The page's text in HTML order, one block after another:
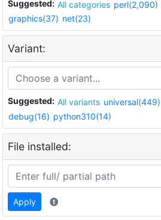
Suggested: All categories perl(2,090)
graphics(37) net(23)
Variant:
Suggested: All variants universal(449)
debug(16) python310(14)
File installed:
Apply